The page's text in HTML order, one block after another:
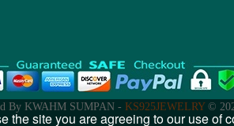
By KWAHM SUMPAN - KS925JEWELRY©
the site you are agreeing to our use of